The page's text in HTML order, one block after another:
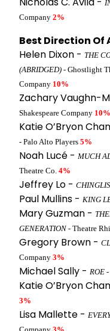
Company 2%
Best Direction Of
Helen Dixon - THE
(ABRIDGED) - Ghostlight
Company 10%
Zachary Vaughn-
Shakespeare Company 10%
Katie O’Bryon
- Palo Alto Players 5%
Noah Lucé - MUCH
Theatre Co. 4%
Jeffrey Lo -
Paul Mullins - KING
Mary Guzman -
GENERATION - Theatre
Gregory Brown -
Company 3%
Michael Sally - ROE
Katie O’Bryon
3%
Lisa Mallette -